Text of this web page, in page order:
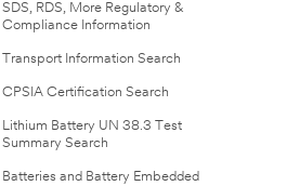
SDS, RDS, More Regulatory &
Compliance Information
Transport Information Search
CPSIA Certification Search
Lithium Battery UN 38.3 Test
Summary Search
Batteries and Battery Embedded